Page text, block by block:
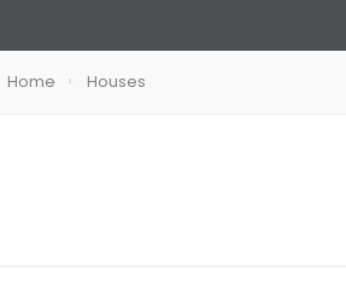
Home Houses